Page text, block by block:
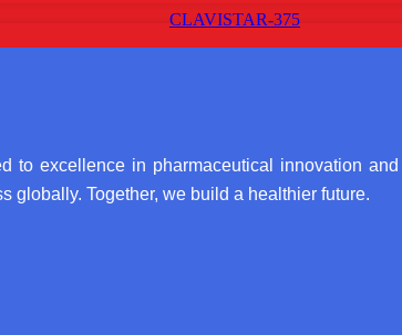
CLAVISTAR-375
to excellence in pharmaceutical innovation
globally. Together, we build a healthier future.